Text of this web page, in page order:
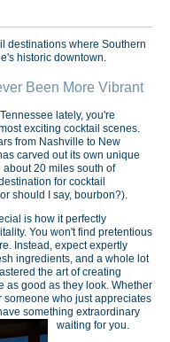
destinations where Southern
historic downtown.
Been More Vibrant
lately, you're
exciting cocktail scenes.
from Nashville to New
carved out its own unique
20 miles south of
for cocktail
should I say, bourbon?).
is how it perfectly
You won't find pretentious
Instead, expect expertly
ingredients, and a whole lot
the art of creating
as good as they look. Whether
someone who just appreciates
something extraordinary
waiting for you.